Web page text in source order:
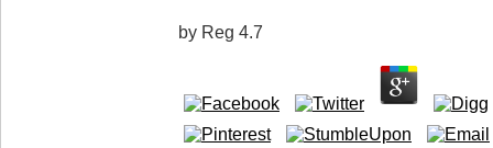
by Reg 4.7